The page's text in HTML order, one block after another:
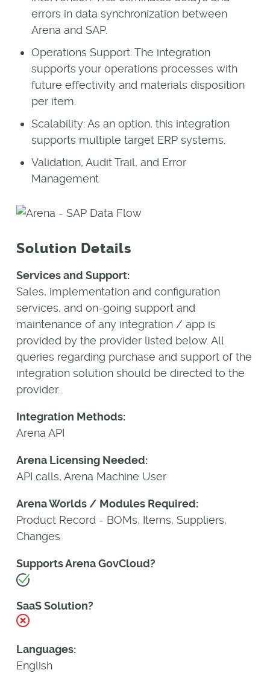
errors in data synchronization between
Arena and SAP.
Operations Support: The integration
supports your operations processes with
future effectivity and materials disposition
per item.
Scalability: As an option, this integration
supports multiple target ERP systems.
Validation, Audit Trail, and Error
Management
Solution Details
Services and Support:
Sales, implementation and configuration
services, and on-going support and
maintenance of any integration / app is
provided by the provider listed below. All
queries regarding purchase and support of the
integration solution should be directed to the
provider.
Integration Methods:
Arena API
Arena Licensing Needed:
API calls, Arena Machine User
Arena Worlds / Modules Required:
Product Record - BOMs, Items, Suppliers,
Changes
Supports Arena GovCloud?
SaaS Solution?
No
Languages:
English